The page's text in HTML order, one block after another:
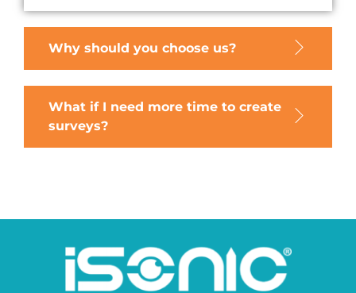
Why should you choose us?
What if I need more time to create
surveys?